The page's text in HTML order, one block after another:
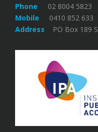
Phone 02 8004 5823
Mobile
0410 852 633
Address PO Box 189